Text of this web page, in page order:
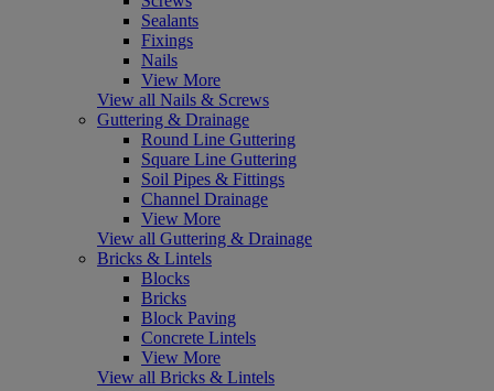
Sealants
Fixings
Nails
View More
View all Nails & Screws
Guttering & Drainage
Round Line Guttering
Square Line Guttering
Soil Pipes & Fittings
Channel Drainage
View More
View all Guttering & Drainage
Bricks & Lintels
Blocks
Bricks
Block Paving
Concrete Lintels
View More
View all Bricks & Lintels